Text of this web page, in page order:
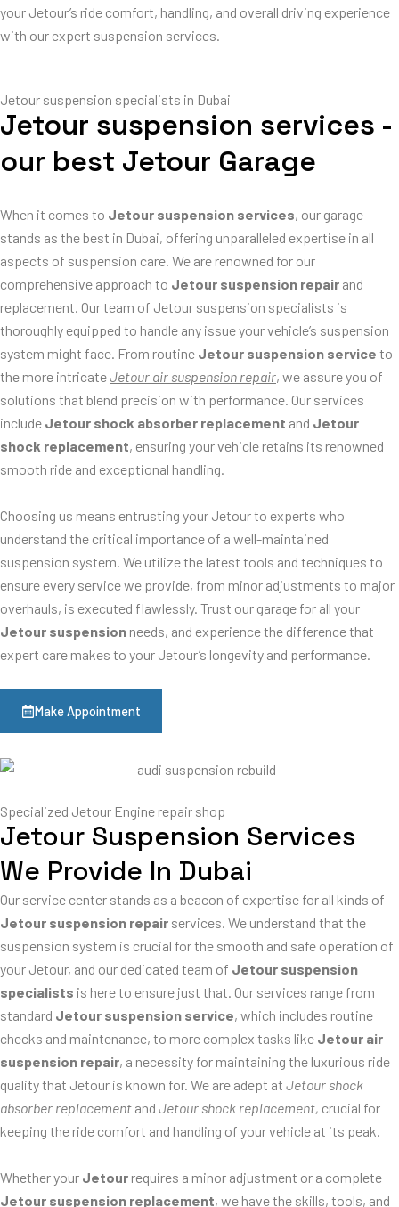
your Jetour’s ride comfort, handling, and overall driving experience
with our expert suspension services.
Jetour suspension specialists in Dubai
Jetour suspension services -
our best Jetour Garage
When it comes to Jetour suspension services, our garage
stands as the best in Dubai, offering unparalleled expertise in all
aspects of suspension care. We are renowned for our
comprehensive approach to Jetour suspension repair and
replacement. Our team of Jetour suspension specialists is
thoroughly equipped to handle any issue your vehicle’s suspension
system might face. From routine Jetour suspension service to
the more intricateJetour air suspension repair, we assure you of
solutions that blend precision with performance. Our services
include Jetour shock absorber replacement and Jetour
shock replacement, ensuring your vehicle retains its renowned
smooth ride and exceptional handling.
Choosing us means entrusting your Jetour to experts who
understand the critical importance of a well-maintained
suspension system. We utilize the latest tools and techniques to
ensure every service we provide, from minor adjustments to major
overhauls, is executed flawlessly. Trust our garage for all your
Jetour suspension needs, and experience the difference that
expert care makes to your Jetour’s longevity and performance.
Make Appointment
Specialized Jetour Engine repair shop
Jetour Suspension Services
We Provide In Dubai
Our service center stands as a beacon of expertise for all kinds of
Jetour suspension repair services. We understand that the
suspension system is crucial for the smooth and safe operation of
your Jetour, and our dedicated team of Jetour suspension
specialists is here to ensure just that. Our services range from
standard Jetour suspension service, which includes routine
checks and maintenance, to more complex tasks like Jetour air
suspension repair, a necessity for maintaining the luxurious ride
quality that Jetour is known for. We are adept at Jetour shock
absorber replacement and Jetour shock replacement, crucial for
keeping the ride comfort and handling of your vehicle at its peak.
Whether your Jetour requires a minor adjustment or a complete
Jetour suspension replacement, we have the skills, tools, and